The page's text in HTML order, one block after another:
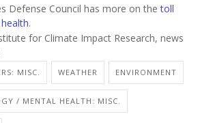
Defense Council has more on thetoll
.
for Climate Impact Research, news
MISC. WEATHER ENVIRONMENT
/ MENTAL HEALTH: MISC.